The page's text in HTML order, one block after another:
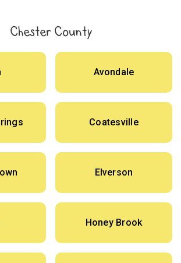
Chester County
Avondale
Coatesville
Elverson
Honey Brook